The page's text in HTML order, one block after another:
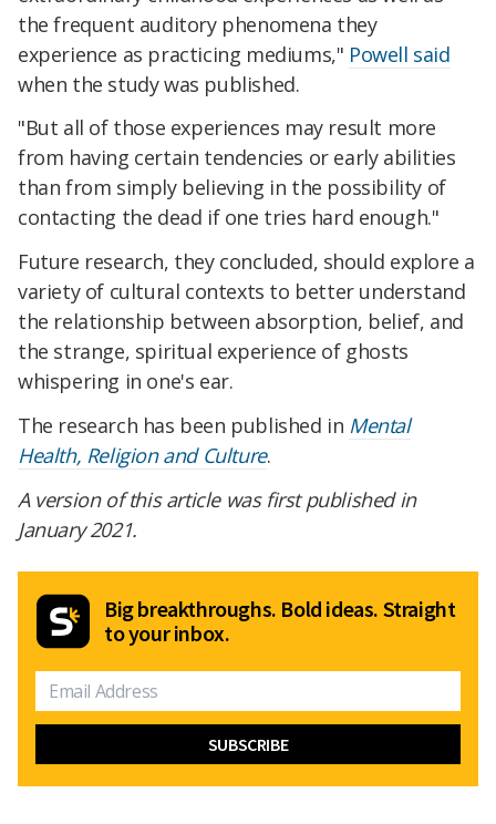
the frequent auditory phenomena they
experience as practicing mediums," Powell said
when the study was published.
"But all of those experiences may result more
from having certain tendencies or early abilities
than from simply believing in the possibility of
contacting the dead if one tries hard enough."
Future research, they concluded, should explore a
variety of cultural contexts to better understand
the relationship between absorption, belief, and
the strange, spiritual experience of ghosts
whispering in one's ear.
The research has been published in Mental
Health, Religion and Culture.
A version of this article was first published in
January 2021.
Big breakthroughs. Bold ideas. Straight
to your inbox.